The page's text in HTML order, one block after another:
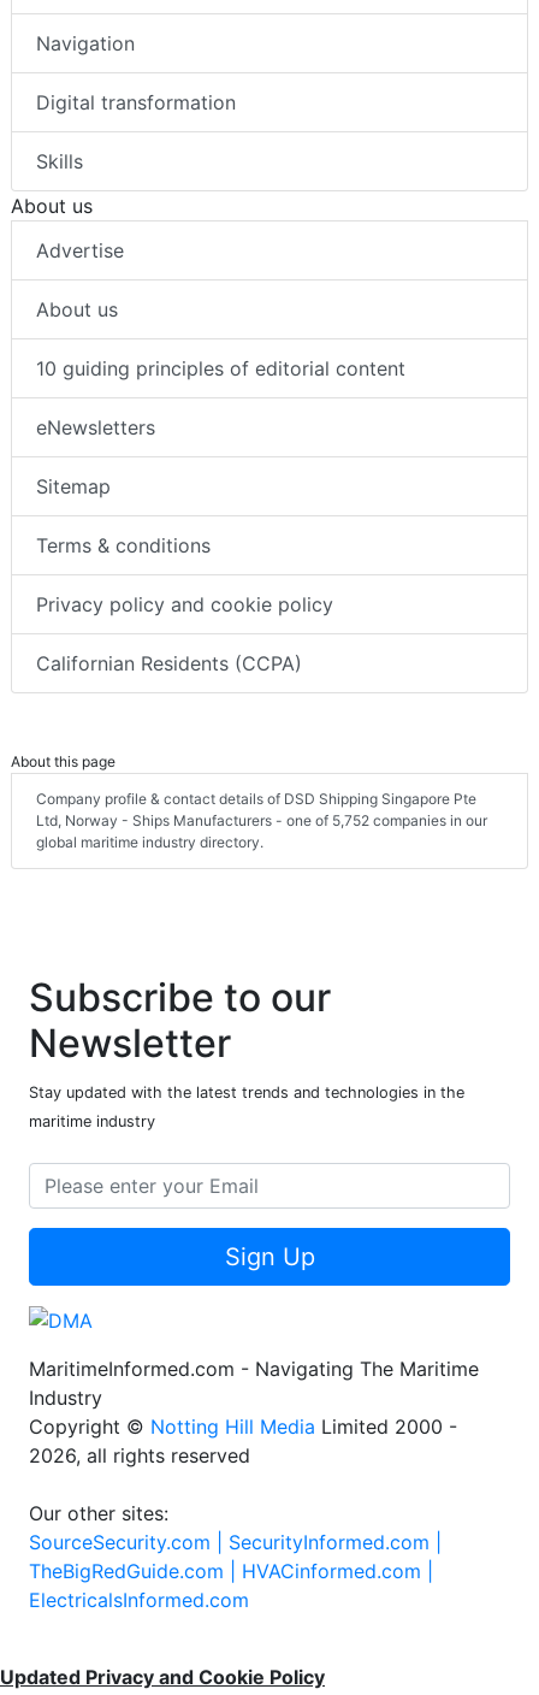
Navigation
Digital transformation
Skills
About us
Advertise
About us
10 guiding principles of editorial content
eNewsletters
Sitemap
Terms & conditions
Privacy policy and cookie policy
Californian Residents (CCPA)
About this page
Company profile & contact details of DSD Shipping Singapore Pte
Ltd, Norway - Ships Manufacturers - one of 5,752 companies in our
global maritime industry directory.
Subscribe to our
Newsletter
Stay updated with the latest trends and technologies in the
maritime industry
Sign Up
MaritimeInformed.com - Navigating The Maritime
Industry
Copyright © Notting Hill Media Limited 2000 -
2026, all rights reserved
Our other sites:
SourceSecurity.com | SecurityInformed.com |
TheBigRedGuide.com | HVACinformed.com |
ElectricalsInformed.com
Updated Privacy and Cookie Policy